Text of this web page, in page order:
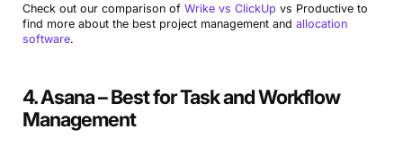
Check out our comparison of Wrike vs ClickUp vs Productive to
find more about the best project management and allocation
software.
4. Asana – Best for Task and Workflow
Management